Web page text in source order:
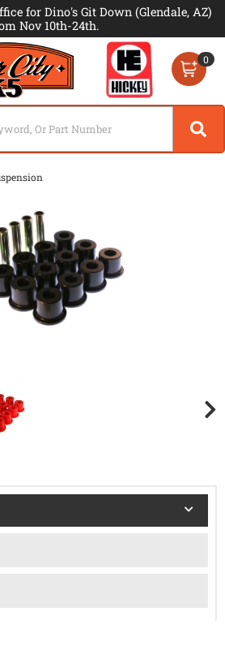
for Dino's Git Down (Glendale, AZ)
Nov 10th-24th.
0